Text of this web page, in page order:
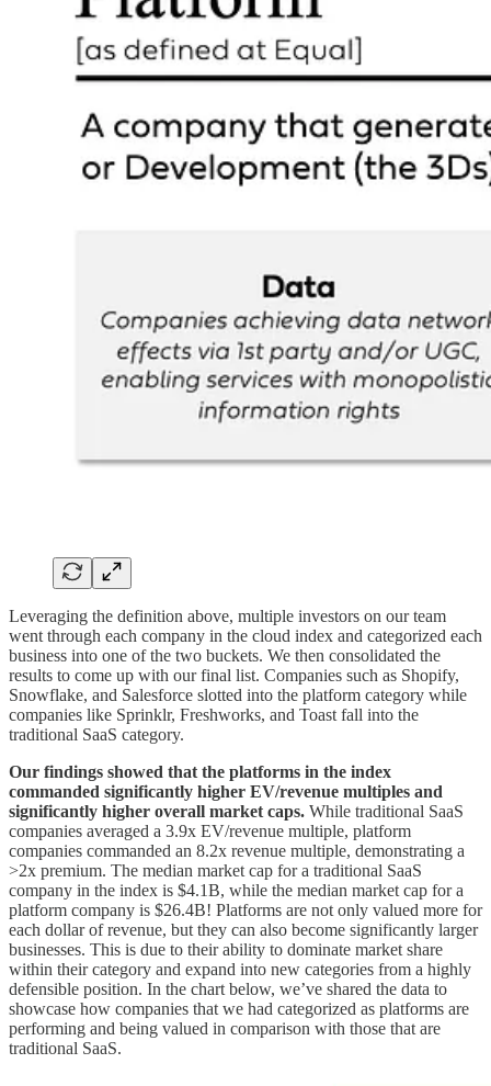
Leveraging the definition above, multiple investors on our team
went through each company in the cloud index and categorized each
business into one of the two buckets. We then consolidated the
results to come up with our final list. Companies such as Shopify,
Snowflake, and Salesforce slotted into the platform category while
companies like Sprinklr, Freshworks, and Toast fall into the
traditional SaaS category.
Our findings showed that the platforms in the index
commanded significantly higher EV/revenue multiples and
significantly higher overall market caps. While traditional SaaS
companies averaged a 3.9x EV/revenue multiple, platform
companies commanded an 8.2x revenue multiple, demonstrating a
>2x premium. The median market cap for a traditional SaaS
company in the index is $4.1B, while the median market cap for a
platform company is $26.4B! Platforms are not only valued more for
each dollar of revenue, but they can also become significantly larger
businesses. This is due to their ability to dominate market share
within their category and expand into new categories from a highly
defensible position. In the chart below, we’ve shared the data to
showcase how companies that we had categorized as platforms are
performing and being valued in comparison with those that are
traditional SaaS.